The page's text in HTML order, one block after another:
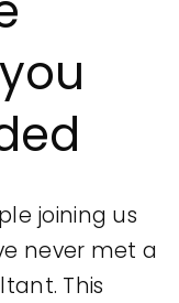
joining us
never met a
This